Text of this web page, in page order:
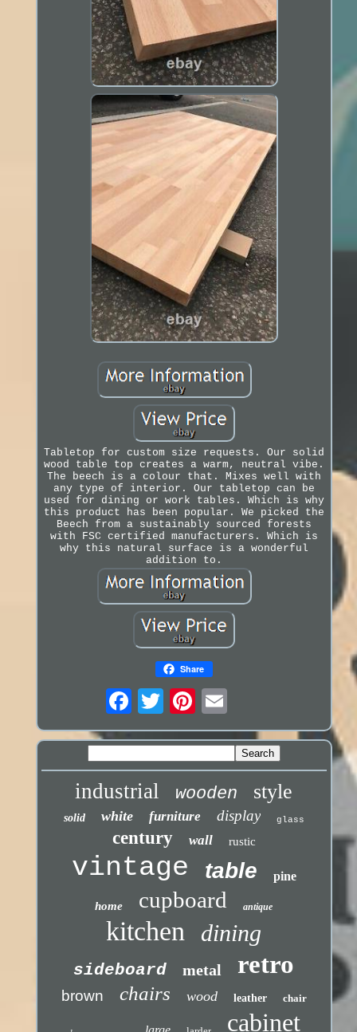
Tabletop for custom size requests. Our solid
wood table top creates a warm, neutral vibe.
The beech is a colour that. Mixes well with
any type of interior. Our tabletop can be
used for dining or work tables. Which is why
this product has been popular. We picked the
Beech from a sustainably sourced forests
with FSC certified manufacturers. Which is
why this natural surface is a wonderful
addition to.
Share
industrial wooden style
solid white furniture display glass
century wall rustic
vintage table pine
home cupboard antique
kitchen dining
sideboard metal retro
brown chairs wood leather chair
cabinet